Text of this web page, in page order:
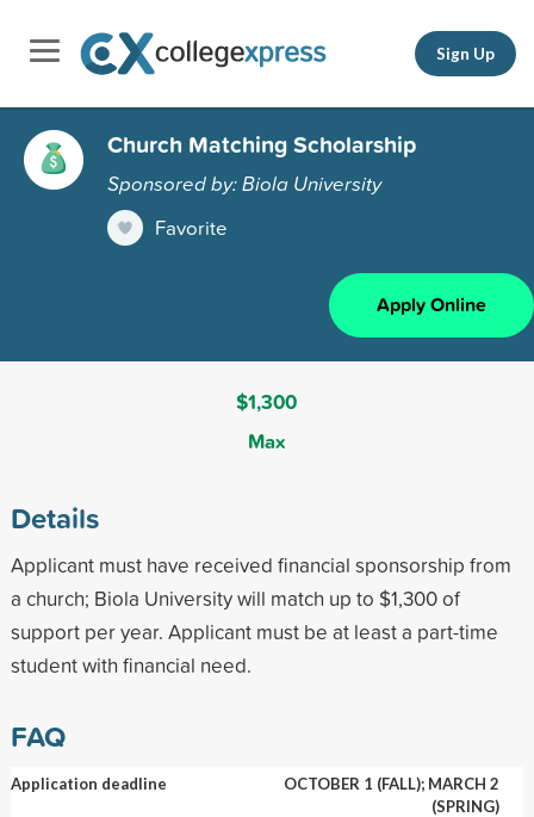
Sign Up
Church Matching Scholarship
Sponsored by: Biola University
Favorite
Apply Online
$1,300
Max
Details
Applicant must have received financial sponsorship from
a church; Biola University will match up to $1,300 of
support per year. Applicant must be at least a part-time
student with financial need.
FAQ
Application deadline
OCTOBER 1 (FALL); MARCH 2
(SPRING)